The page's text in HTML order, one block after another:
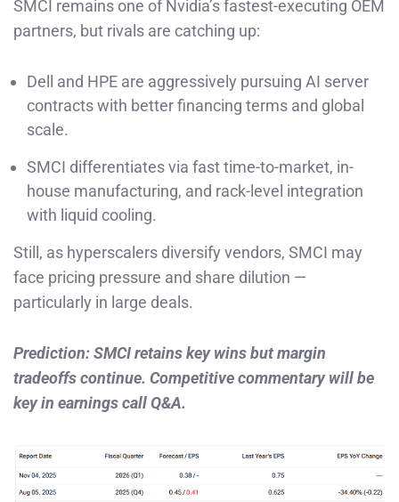
SMCI remains one of Nvidia’s fastest-executing OEM
partners, but rivals are catching up:
Dell and HPE are aggressively pursuing AI server
contracts with better financing terms and global
scale.
SMCI differentiates via fast time-to-market, in-
house manufacturing, and rack-level integration
with liquid cooling.
Still, as hyperscalers diversify vendors, SMCI may
face pricing pressure and share dilution —
particularly in large deals.
Prediction: SMCI retains key wins but margin
tradeoffs continue. Competitive commentary will be
key in earnings call Q&A.